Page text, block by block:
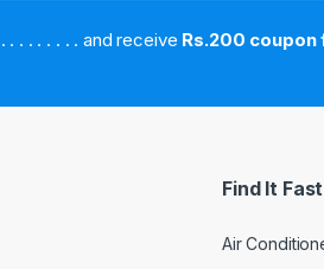
. . . . . . . . and receive Rs.200
Find It Fast
Air